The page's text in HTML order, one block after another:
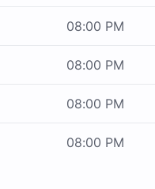
08:00 PM
08:00 PM
08:00 PM
08:00 PM